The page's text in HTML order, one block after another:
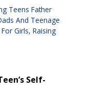
Teens Father
And Teenage
Girls Raising
Self-